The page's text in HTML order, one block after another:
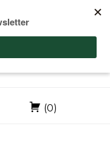
(0)